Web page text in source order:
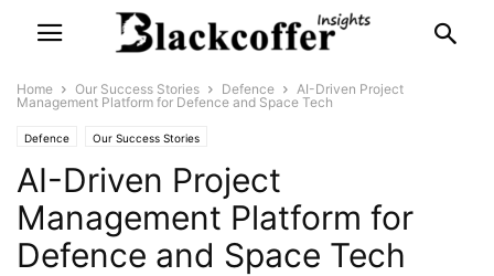
Home Our Success Stories Defence
AI-Driven Project
Management Platform for Defence and Space Tech
Defence Our Success Stories
AI-Driven Project
Management Platform for
Defence and Space Tech